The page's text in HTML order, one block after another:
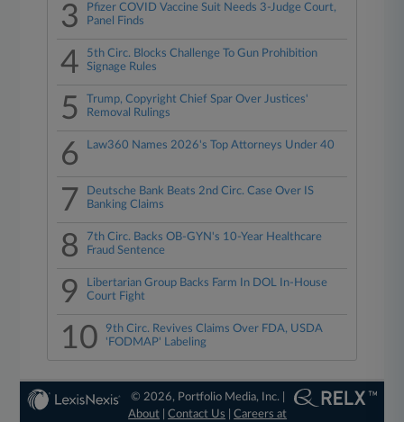
3
Pfizer COVID Vaccine Suit Needs 3-Judge Court,
Panel Finds
4
5th Circ. Blocks Challenge To Gun Prohibition
Signage Rules
5
Trump, Copyright Chief Spar Over Justices'
Removal Rulings
6 Law360 Names 2026's Top Attorneys Under 40
7
Deutsche Bank Beats 2nd Circ. Case Over IS
Banking Claims
8
7th Circ. Backs OB-GYN's 10-Year Healthcare
Fraud Sentence
9
Libertarian Group Backs Farm In DOL In-House
Court Fight
10
9th Circ. Revives Claims Over FDA, USDA
'FODMAP' Labeling
© 2026, Portfolio Media, Inc. |
About |Contact Us |Careers at